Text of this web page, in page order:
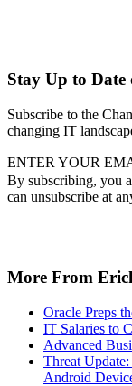
Stay Up to
Subscribe to the
changing IT
ENTER YOUR
By subscribing, you
can unsubscribe at
More From
Oracle Preps
IT Salaries to
Advanced
Threat
Android